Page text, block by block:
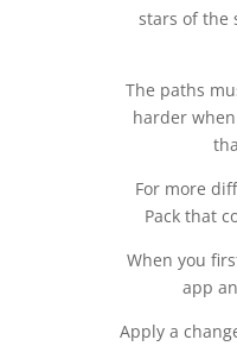
stars of the
The paths
harder
For more
Pack that
When you
app
Apply a